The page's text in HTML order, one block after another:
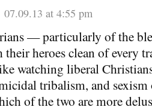
07.09.13 at 4:55 pm
— particularly of the
heroes clean of every
watching liberal
tribalism, and
of the two are more